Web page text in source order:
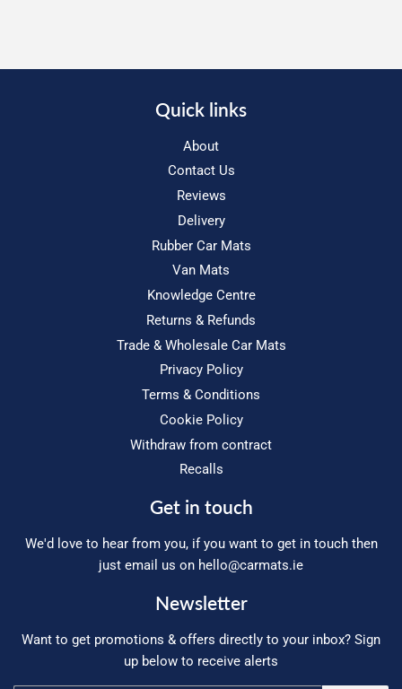
Quick links
About
Contact Us
Reviews
Delivery
Rubber Car Mats
Van Mats
Knowledge Centre
Returns & Refunds
Trade & Wholesale Car Mats
Privacy Policy
Terms & Conditions
Cookie Policy
Withdraw from contract
Recalls
Get in touch
We'd love to hear from you, if you want to get in touch then
just email us on hello@carmats.ie
Newsletter
Want to get promotions & offers directly to your inbox? Sign
up below to receive alerts